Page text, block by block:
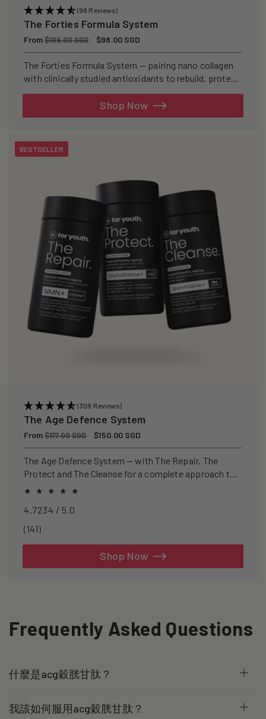
(98 Reviews)
The Forties Formula System
Regular
price
From$109.00 SGD
Sale
price
$98.00 SGD
The Forties Formula System — pairing nano collagen
with clinically studied antioxidants to rebuild, protect,
Shop Now
BESTSELLER
(309 Reviews)
The Age Defence System
Regular
price
From$177.00 SGD
Sale
price
$150.00 SGD
The Age Defence System — with The Repair, The
Protect and The Cleanse for a complete approach to
healthspan and longevity.
4.7234 / 5.0
(141)141
Shop Now
Frequently Asked Questions
什麼是acg穀胱甘肽？
我該如何服用acg穀胱甘肽？